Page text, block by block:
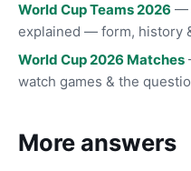
World Cup Teams 2026 —
explained — form, history
World Cup 2026 Matches
watch games & the
More answers